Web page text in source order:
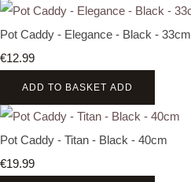
Pot Caddy - Elegance - Black - 33cm
€12.99
ADD TO BASKET ADD
Pot Caddy - Titan - Black - 40cm
€19.99